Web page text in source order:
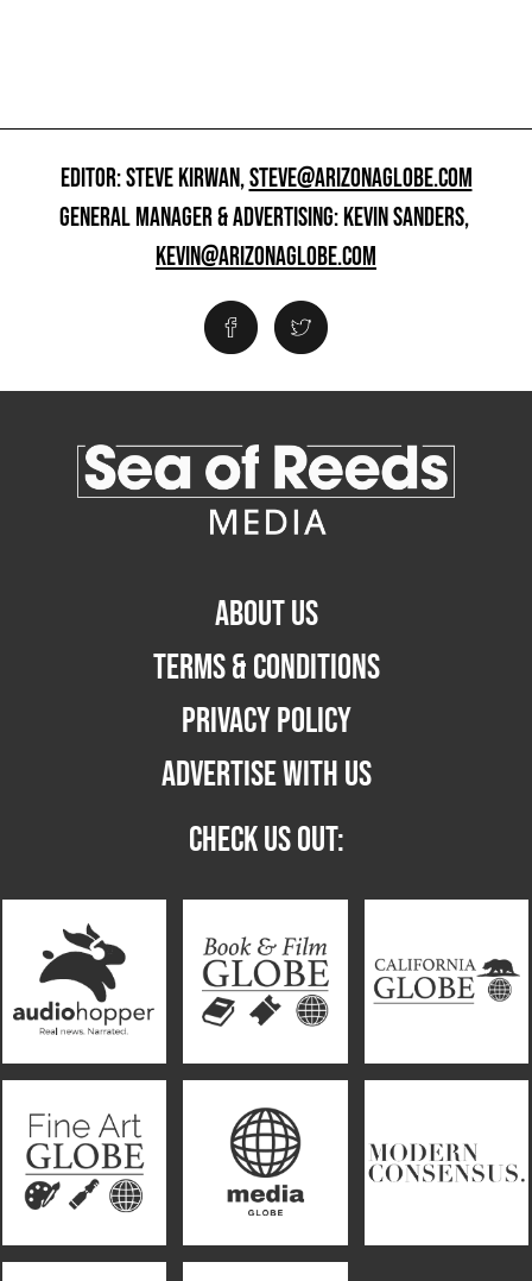
EDITOR: STEVE KIRWAN,STEVE@ARIZONAGLOBE.COM
GENERAL MANAGER & ADVERTISING: KEVIN SANDERS,
KEVIN@ARIZONAGLOBE.COM
ABOUT US
TERMS & CONDITIONS
PRIVACY POLICY
ADVERTISE WITH US
CHECK US OUT: